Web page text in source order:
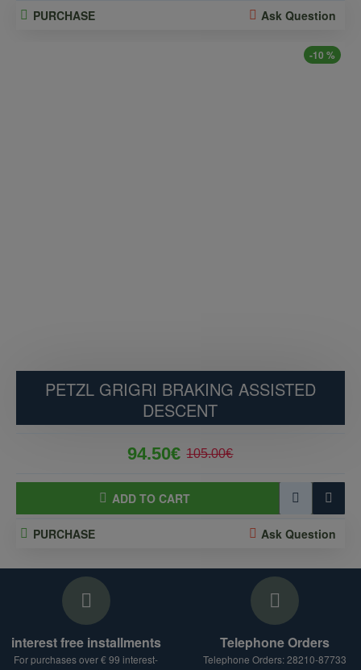
PURCHASE Ask Question
-10 %
PETZL GRIGRI BRAKING ASSISTED
DESCENT
94.50€ 105.00€
ADD TO CART
PURCHASE Ask Question
interest free installments
For purchases over € 99 interest-
Telephone Orders
Telephone Orders: 28210-87733